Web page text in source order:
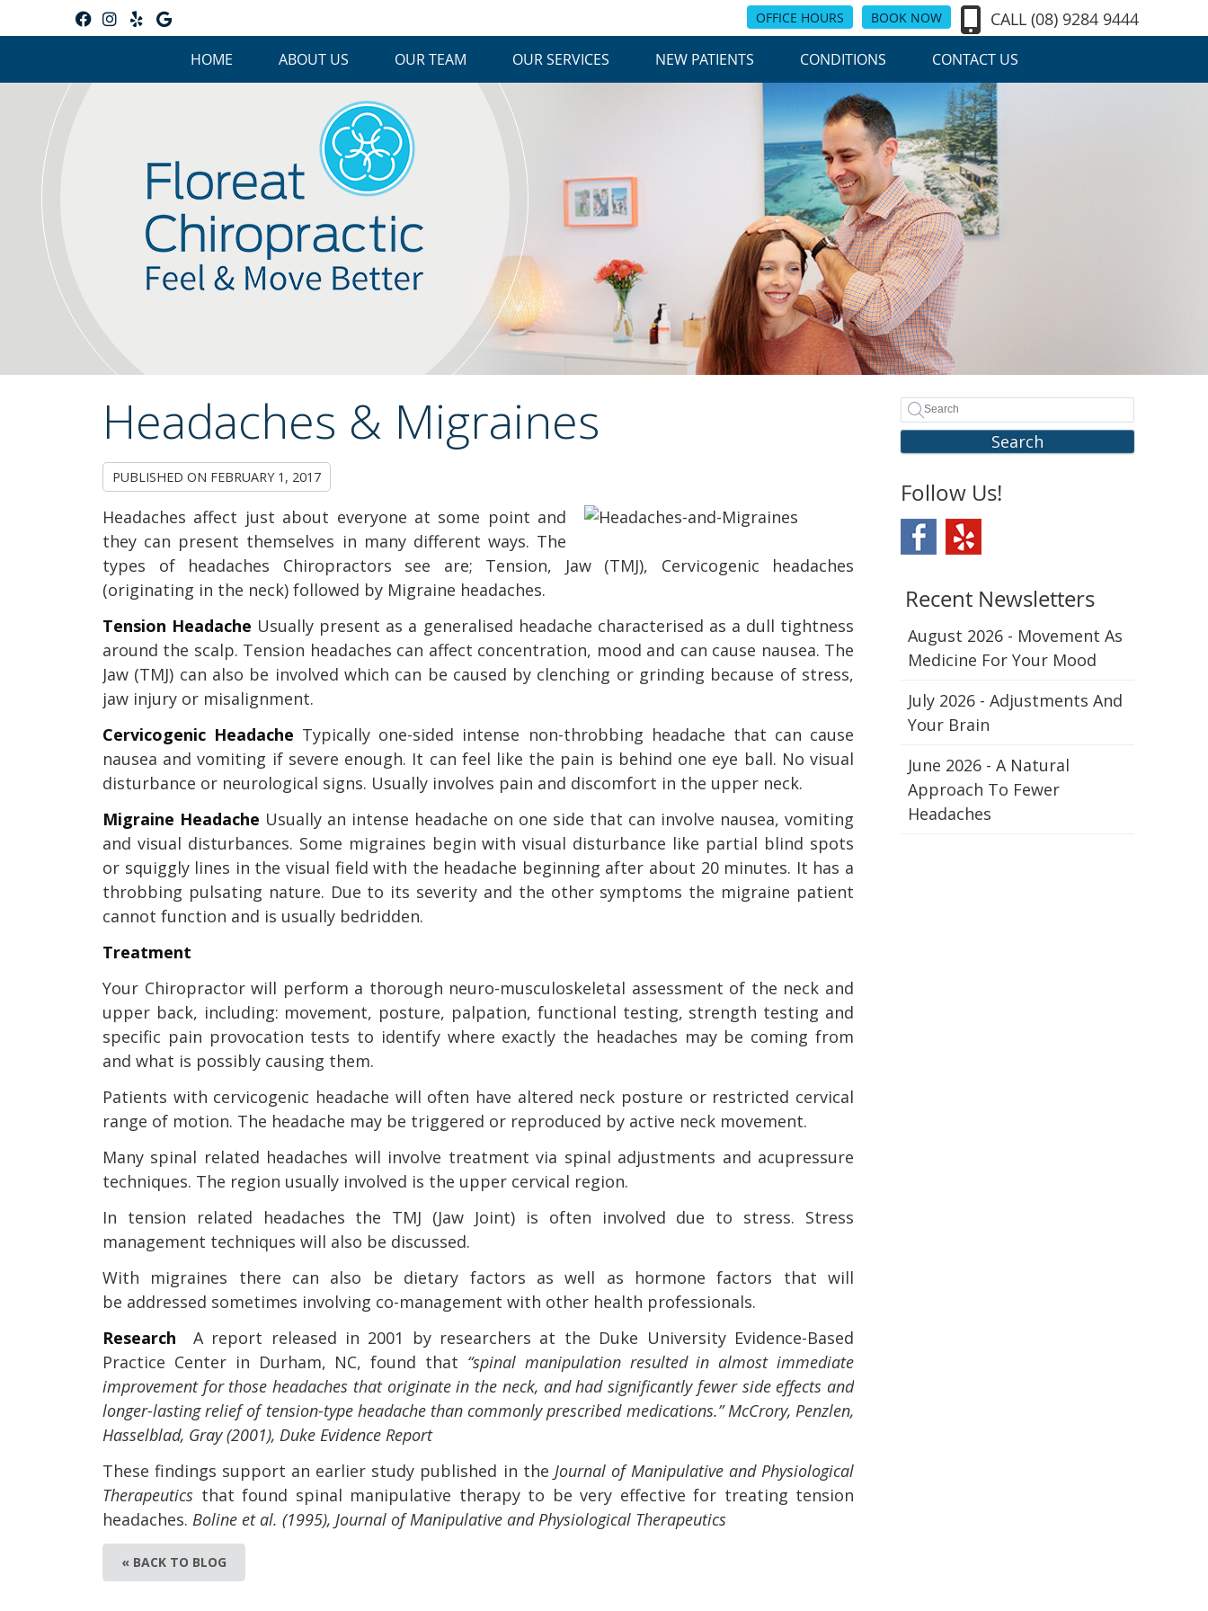
Facebook Social Button
Instagram Social Button
Yelp Social Button
Google Social Button CALL (08) 9284 9444
BOOK NOW
OFFICE HOURS
HOME ABOUT US OUR TEAM OUR SERVICES NEW PATIENTS CONDITIONS CONTACT US
Headaches & Migraines
PUBLISHED ON FEBRUARY 1, 2017
Headaches affect just about everyone at some point and
they can present themselves in many different ways. The
types of headaches Chiropractors see are; Tension, Jaw (TMJ), Cervicogenic headaches
(originating in the neck) followed by Migraine headaches.
Tension Headache Usually present as a generalised headache characterised as a dull tightness
around the scalp. Tension headaches can affect concentration, mood and can cause nausea. The
Jaw (TMJ) can also be involved which can be caused by clenching or grinding because of stress,
jaw injury or misalignment.
Cervicogenic Headache Typically one-sided intense non-throbbing headache that can cause
nausea and vomiting if severe enough. It can feel like the pain is behind one eye ball. No visual
disturbance or neurological signs. Usually involves pain and discomfort in the upper neck.
Migraine Headache Usually an intense headache on one side that can involve nausea, vomiting
and visual disturbances. Some migraines begin with visual disturbance like partial blind spots
or squiggly lines in the visual field with the headache beginning after about 20 minutes. It has a
throbbing pulsating nature. Due to its severity and the other symptoms the migraine patient
cannot function and is usually bedridden.
Treatment
Your Chiropractor will perform a thorough neuro-musculoskeletal assessment of the neck and
upper back, including: movement, posture, palpation, functional testing, strength testing and
specific pain provocation tests to identify where exactly the headaches may be coming from
and what is possibly causing them.
Patients with cervicogenic headache will often have altered neck posture or restricted cervical
range of motion. The headache may be triggered or reproduced by active neck movement.
Many spinal related headaches will involve treatment via spinal adjustments and acupressure
techniques. The region usually involved is the upper cervical region.
In tension related headaches the TMJ (Jaw Joint) is often involved due to stress. Stress
management techniques will also be discussed.
With migraines there can also be dietary factors as well as hormone factors that will
be addressed sometimes involving co-management with other health professionals.
Research A report released in 2001 by researchers at the Duke University Evidence-Based
Practice Center in Durham, NC, found that “spinal manipulation resulted in almost immediate
improvement for those headaches that originate in the neck, and had significantly fewer side effects and
longer-lasting relief of tension-type headache than commonly prescribed medications.” McCrory, Penzlen,
Hasselblad, Gray (2001), Duke Evidence Report
These findings support an earlier study published in the Journal of Manipulative and Physiological
Therapeutics that found spinal manipulative therapy to be very effective for treating tension
headaches. Boline et al. (1995), Journal of Manipulative and Physiological Therapeutics
« BACK TO BLOG
Search
Follow Us!
Recent Newsletters
August 2026 - Movement As
Medicine For Your Mood
July 2026 - Adjustments And
Your Brain
June 2026 - A Natural
Approach To Fewer
Headaches